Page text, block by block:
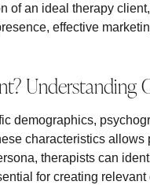
of an ideal therapy
effective
Understanding
demographics,
characteristics
therapists can
for creating